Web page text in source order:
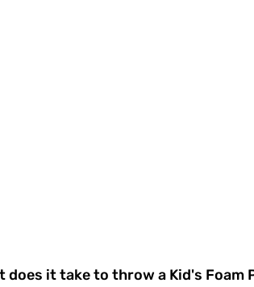
does it take to throw a Kid's Foam